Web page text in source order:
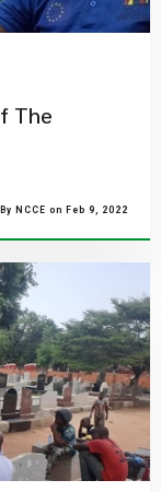
The
By NCCE on Feb 9, 2022